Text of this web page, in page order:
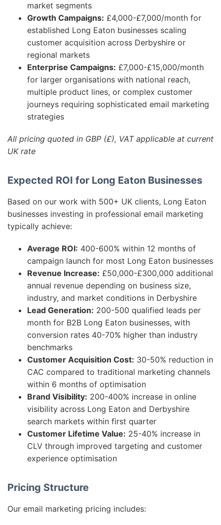
market segments
Growth Campaigns: £4,000-£7,000/month for
established Long Eaton businesses scaling
customer acquisition across Derbyshire or
regional markets
Enterprise Campaigns: £7,000-£15,000/month
for larger organisations with national reach,
multiple product lines, or complex customer
journeys requiring sophisticated email marketing
strategies
All pricing quoted in GBP (£), VAT applicable at current
UK rate
Expected ROI for Long Eaton Businesses
Based on our work with 500+ UK clients, Long Eaton
businesses investing in professional email marketing
typically achieve:
Average ROI: 400-600% within 12 months of
campaign launch for most Long Eaton businesses
Revenue Increase: £50,000-£300,000 additional
annual revenue depending on business size,
industry, and market conditions in Derbyshire
Lead Generation: 200-500 qualified leads per
month for B2B Long Eaton businesses, with
conversion rates 40-70% higher than industry
benchmarks
Customer Acquisition Cost: 30-50% reduction in
CAC compared to traditional marketing channels
within 6 months of optimisation
Brand Visibility: 200-400% increase in online
visibility across Long Eaton and Derbyshire
search markets within first quarter
Customer Lifetime Value: 25-40% increase in
CLV through improved targeting and customer
experience optimisation
Pricing Structure
Our email marketing pricing includes: